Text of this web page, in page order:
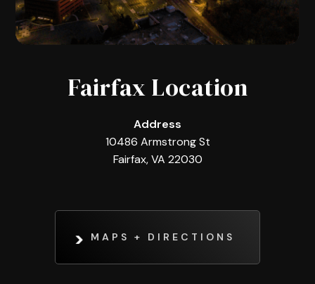
Fairfax Location
Address
10486 Armstrong St
Fairfax, VA 22030
MAPS + DIRECTIONS